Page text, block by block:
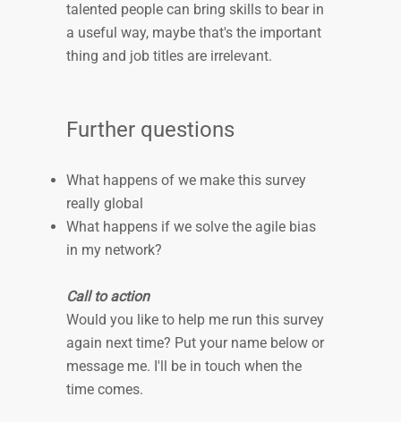
talented people can bring skills to bear in
a useful way, maybe that's the important
thing and job titles are irrelevant.
Further questions
What happens of we make this survey
really global
What happens if we solve the agile bias
in my network?
Call to action
Would you like to help me run this survey
again next time? Put your name below or
message me. I'll be in touch when the
time comes.